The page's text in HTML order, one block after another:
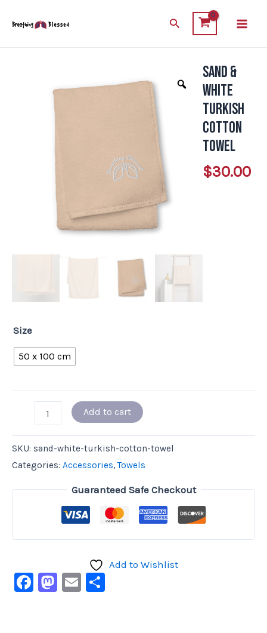
Search
Sand &
White
Turkish
Cotton
Towel
$30.00
Size
50 x 100 cm
Add to cart
SKU: sand-white-turkish-cotton-towel
Categories: Accessories,Towels
Guaranteed Safe Checkout
Add to Wishlist
Facebook
Mastodon
Email